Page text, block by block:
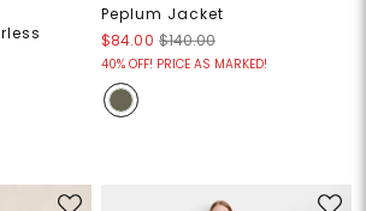
Peplum Jacket
$84.00 $140.00
40% OFF! PRICE AS MARKED!